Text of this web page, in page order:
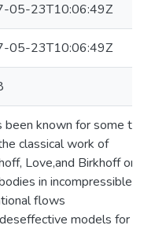
05-23T10:06:49Z
05-23T10:06:49Z
been known for some
classical work of
Love,and Birkhoff on
in incompressible,
flows
models for